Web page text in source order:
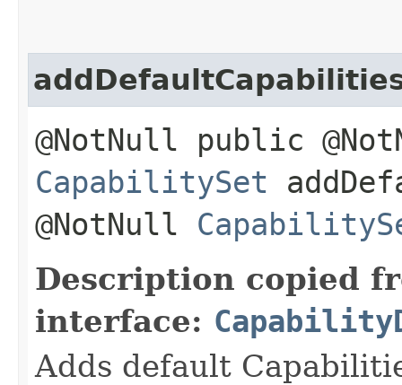
@NotNull public
CapabilitySet
@NotNull
Description copied
interface:
Adds default